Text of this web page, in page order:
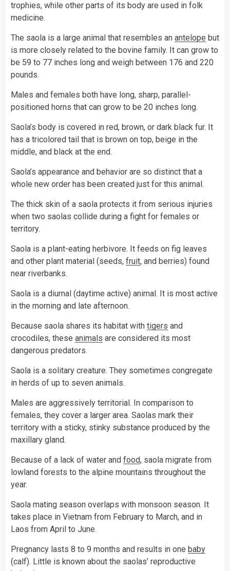
trophies, while other parts of its body are used in folk
medicine.
The saola is a large animal that resembles an antelope but
is more closely related to the bovine family. It can grow to
be 59 to 77 inches long and weigh between 176 and 220
pounds.
Males and females both have long, sharp, parallel-
positioned horns that can grow to be 20 inches long.
Saola’s body is covered in red, brown, or dark black fur. It
has a tricolored tail that is brown on top, beige in the
middle, and black at the end.
Saola’s appearance and behavior are so distinct that a
whole new order has been created just for this animal.
The thick skin of a saola protects it from serious injuries
when two saolas collide during a fight for females or
territory.
Saola is a plant-eating herbivore. It feeds on fig leaves
and other plant material (seeds, fruit, and berries) found
near riverbanks.
Saola is a diurnal (daytime active) animal. It is most active
in the morning and late afternoon.
Because saola shares its habitat with tigers and
crocodiles, these animals are considered its most
dangerous predators.
Saola is a solitary creature. They sometimes congregate
in herds of up to seven animals.
Males are aggressively territorial. In comparison to
females, they cover a larger area. Saolas mark their
territory with a sticky, stinky substance produced by the
maxillary gland.
Because of a lack of water and food, saola migrate from
lowland forests to the alpine mountains throughout the
year.
Saola mating season overlaps with monsoon season. It
takes place in Vietnam from February to March, and in
Laos from April to June.
Pregnancy lasts 8 to 9 months and results in one baby
(calf). Little is known about the saolas’ reproductive